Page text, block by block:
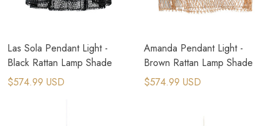
Las Sola Pendant Light -
Black Rattan Lamp Shade
$574.99 USD
Amanda Pendant Light -
Brown Rattan Lamp Shade
$574.99 USD